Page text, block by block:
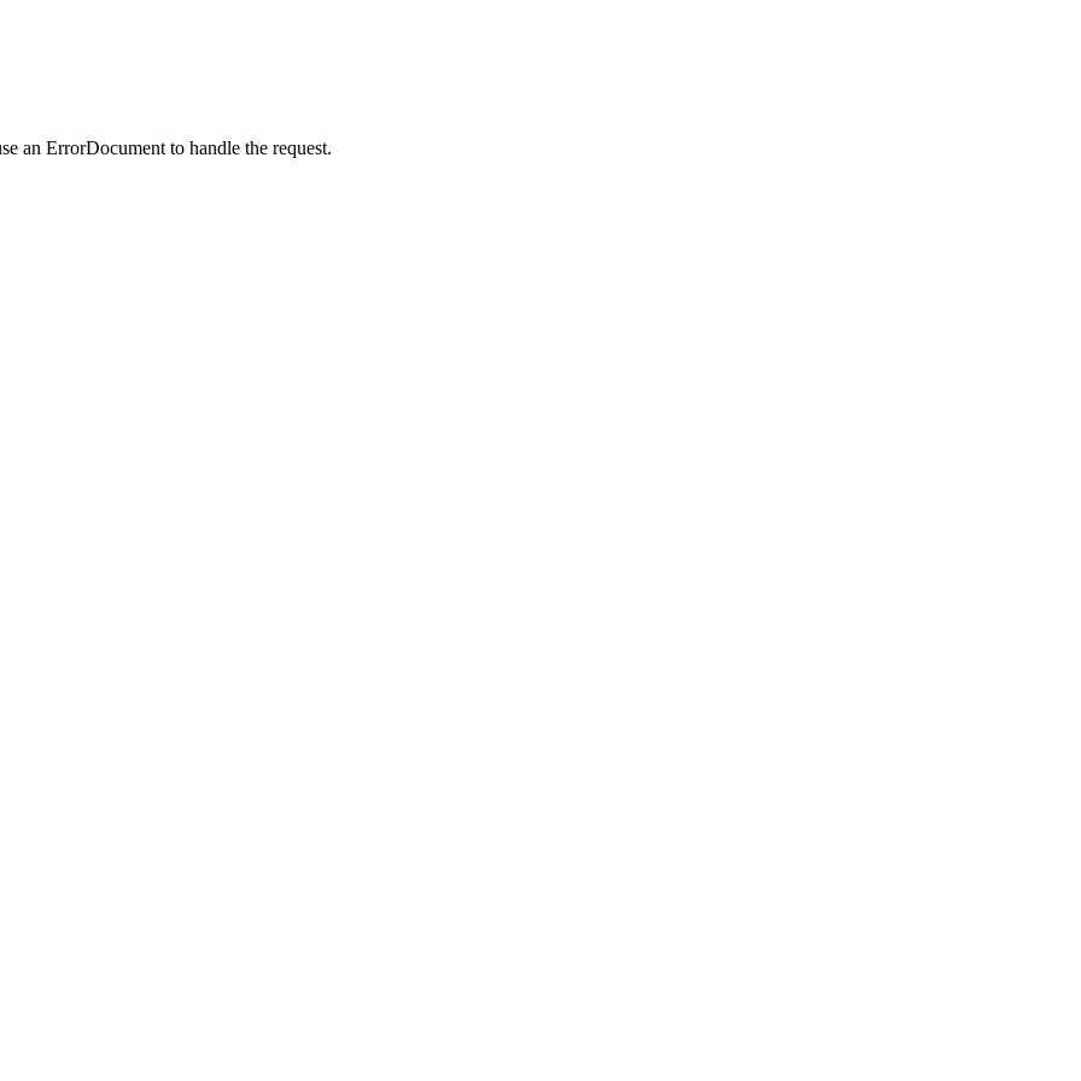
an ErrorDocument to handle the request.